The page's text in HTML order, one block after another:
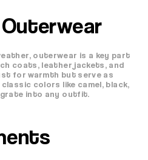
outerwear is a key part
coats, leather jackets, and
for warmth but serve as
colors like camel, black,
into any outfit.